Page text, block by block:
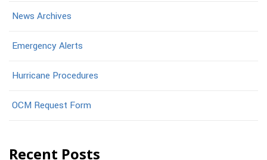
News Archives
Emergency Alerts
Hurricane Procedures
OCM Request Form
Recent Posts